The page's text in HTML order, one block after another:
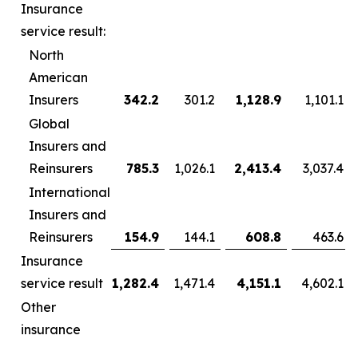
Insurance
service result:
North
American
Insurers
342.2 301.2 1,128.9
1,101.1
Global
Insurers and
Reinsurers
785.3 1,026.1 2,413.4
3,037.4
International
Insurers and
Reinsurers
154.9 144.1 608.8
463.6
Insurance
service result 1,282.4 1,471.4 4,151.1
4,602.1
Other
insurance